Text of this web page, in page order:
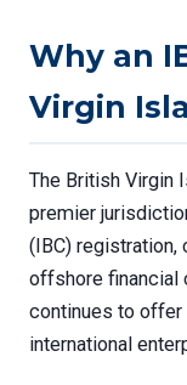
Why an
Virgin
The British Virgin
premier
(IBC) registration,
offshore financial
continues to offer
international